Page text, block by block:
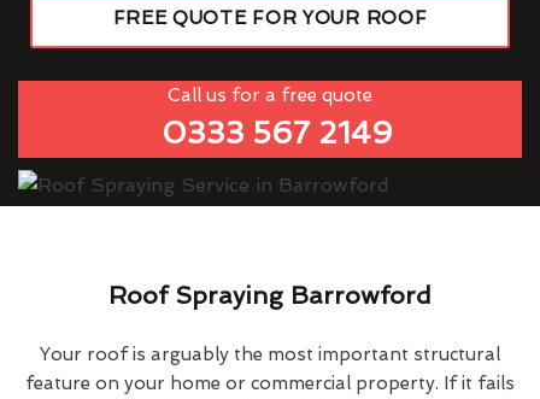
FREE QUOTE FOR YOUR ROOF
Call us for a free quote
0333 567 2149
Roof Spraying Barrowford
Your roof is arguably the most important structural
feature on your home or commercial property. If it fails